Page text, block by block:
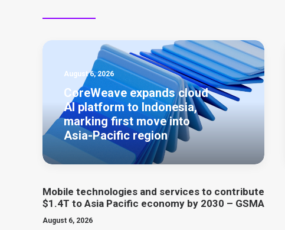
August 6, 2026
CoreWeave expands cloud
AI platform to Indonesia,
marking first move into
Asia-Pacific region
Mobile technologies and services to contribute
$1.4T to Asia Pacific economy by 2030 – GSMA
August 6, 2026